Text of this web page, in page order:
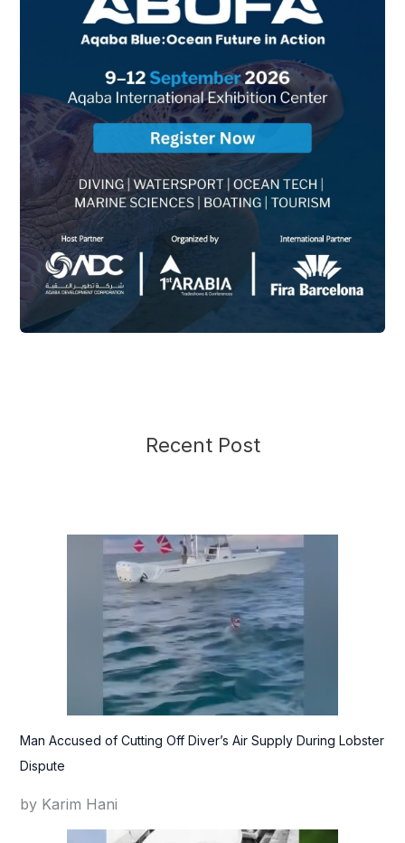
Recent Post
Man Accused of Cutting Off Diver’s Air Supply During Lobster
Dispute
by Karim Hani